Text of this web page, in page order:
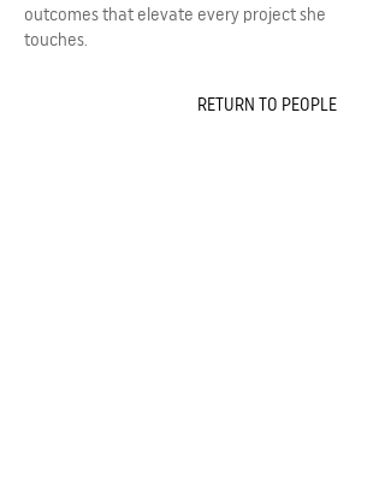
outcomes that elevate every project she
touches.
RETURN TO PEOPLE